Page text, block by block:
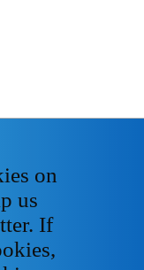
on
us
If